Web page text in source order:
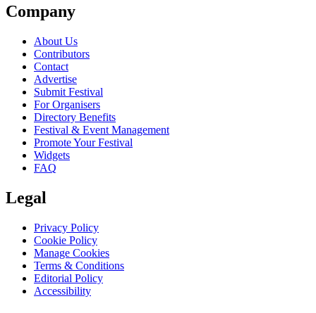
Company
About Us
Contributors
Contact
Advertise
Submit Festival
For Organisers
Directory Benefits
Festival & Event Management
Promote Your Festival
Widgets
FAQ
Legal
Privacy Policy
Cookie Policy
Manage Cookies
Terms & Conditions
Editorial Policy
Accessibility